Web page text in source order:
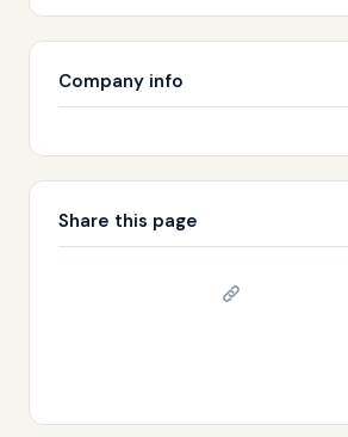
Company info
Share this page